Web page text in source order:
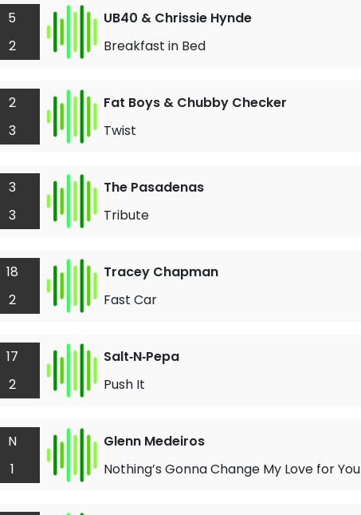
5
2
UB40 & Chrissie Hynde
Breakfast in Bed
2
3
Fat Boys & Chubby Checker
Twist
3
3
The Pasadenas
Tribute
18
2
Tracey Chapman
Fast Car
17
2
Salt‐N‐Pepa
Push It
N
1
Glenn Medeiros
Nothing’s Gonna Change My Love for You